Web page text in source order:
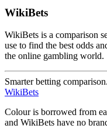
WikiBets
WikiBets is a comparison
use to find the best odds
the online gambling world.
Smarter betting comparison.
WikiBets
Colour is borrowed from
and WikiBets have no